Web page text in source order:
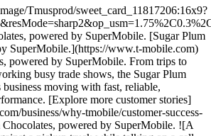
Tmusprod/sweet_card_11817206:16x9?
powered by SuperMobile. [Sugar Plum
SuperMobile.](https://www.t-mobile.com)
powered by SuperMobile. From trips to
busy trade shows, the Sugar Plum
business moving with fast, reliable,
[Explore more customer stories]
business/why-tmobile/customer-success-
Chocolates, powered by SuperMobile. ![A